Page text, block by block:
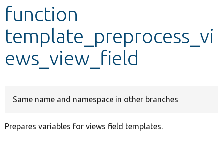
Develop for Drupal
function
template_preprocess_vi
ews_view_field
Same name and namespace in other branches
Prepares variables for views field templates.